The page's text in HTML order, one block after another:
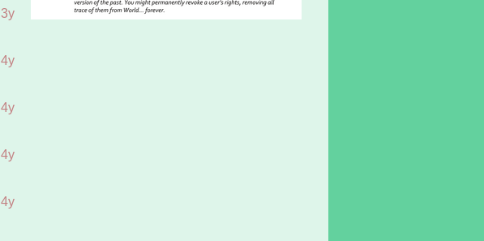
3y
4y
4y
4y
4y